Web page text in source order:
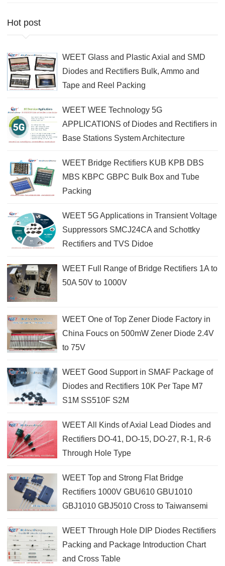
Hot post
WEET Glass and Plastic Axial and SMD
Diodes and Rectifiers Bulk, Ammo and
Tape and Reel Packing
WEET WEE Technology 5G
APPLICATIONS of Diodes and Rectifiers in
Base Stations System Architecture
WEET Bridge Rectifiers KUB KPB DBS
MBS KBPC GBPC Bulk Box and Tube
Packing
WEET 5G Applications in Transient Voltage
Suppressors SMCJ24CA and Schottky
Rectifiers and TVS Didoe
WEET Full Range of Bridge Rectifiers 1A to
50A 50V to 1000V
WEET One of Top Zener Diode Factory in
China Foucs on 500mW Zener Diode 2.4V
to 75V
WEET Good Support in SMAF Package of
Diodes and Rectifiers 10K Per Tape M7
S1M SS510F S2M
WEET All Kinds of Axial Lead Diodes and
Rectifiers DO-41, DO-15, DO-27, R-1, R-6
Through Hole Type
WEET Top and Strong Flat Bridge
Rectifiers 1000V GBU610 GBU1010
GBJ1010 GBJ5010 Cross to Taiwansemi
WEET Through Hole DIP Diodes Rectifiers
Packing and Package Introduction Chart
and Cross Table